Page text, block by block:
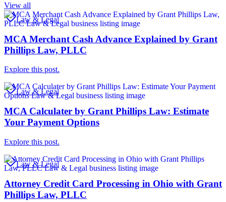
View all
Law & Legal
MCA Merchant Cash Advance Explained by Grant
Phillips Law, PLLC
Explore this post.
Law & Legal
MCA Calculater by Grant Phillips Law: Estimate
Your Payment Options
Explore this post.
Law & Legal
Attorney Credit Card Processing in Ohio with Grant
Phillips Law, PLLC